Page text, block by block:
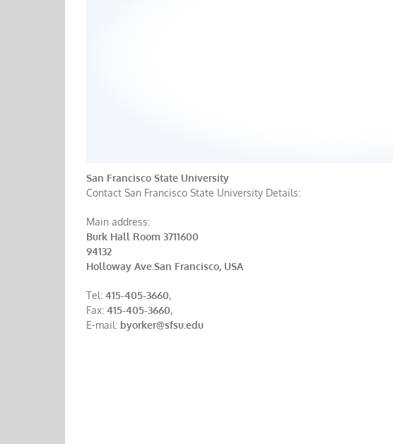
San Francisco State University
Contact San Francisco State University Details:
Main address:
Burk Hall Room 3711600
94132
Holloway Ave.San Francisco, USA
Tel: 415-405-3660,
Fax: 415-405-3660,
E-mail: byorker@sfsu.edu